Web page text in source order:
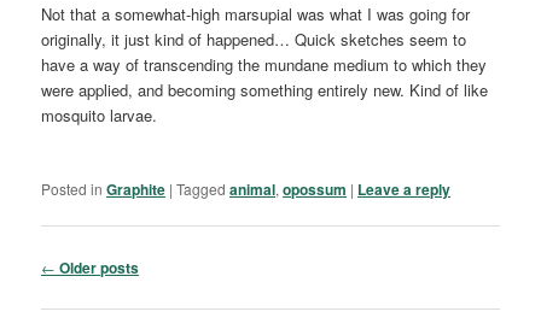
Not that a somewhat-high marsupial was what I was going for
originally, it just kind of happened… Quick sketches seem to
have a way of transcending the mundane medium to which they
were applied, and becoming something entirely new. Kind of like
mosquito larvae.
Posted in Graphite |Tagged animal,opossum | Leave a reply
Post navigation
← Older posts